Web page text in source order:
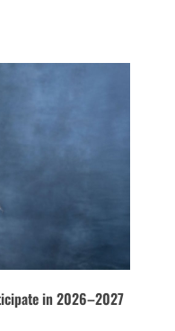
in 2026–2027